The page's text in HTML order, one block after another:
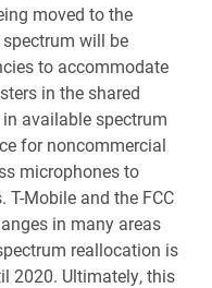
moved to the
will be
to accommodate
in the shared
available spectrum
for noncommercial
microphones to
Mobile and the FCC
in many areas
reallocation is
2020. Ultimately, this